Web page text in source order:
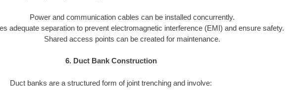
Power and communication cables can be installed concurrently.
adequate separation to prevent electromagnetic interference (EMI) and ensure safety.
Shared access points can be created for maintenance.
6. Duct Bank Construction
Duct banks are a structured form of joint trenching and involve: